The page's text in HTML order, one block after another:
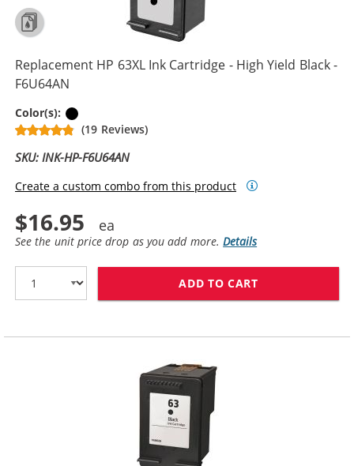
Replacement HP 63XL Ink Cartridge - High Yield Black -
F6U64AN
Color(s):
(19 Reviews)
SKU: INK-HP-F6U64AN
Create a custom combo from this product
$16.95
See the unit price drop as you add more.Details
ADD TO CART